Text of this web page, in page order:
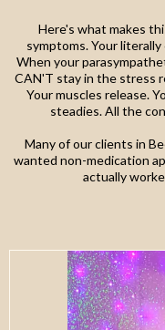
Here's what makes
symptoms. Your
When your
CAN'T stay in the stress
Your muscles release.
steadies. All the
Many of our clients in
wanted non-medication
actually